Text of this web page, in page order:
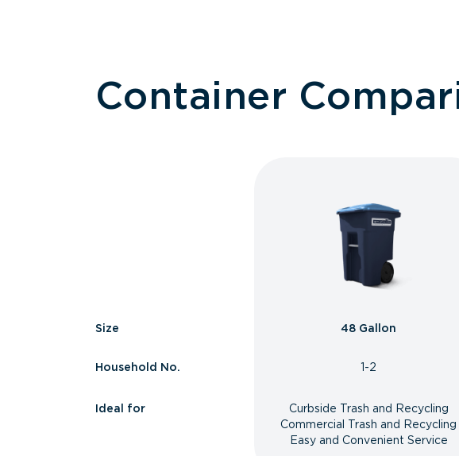
Container
Size
Household No.
Ideal for
48 Gallon
1-2
Curbside Trash and Recycling
Commercial Trash and Recycling
Easy and Convenient Service